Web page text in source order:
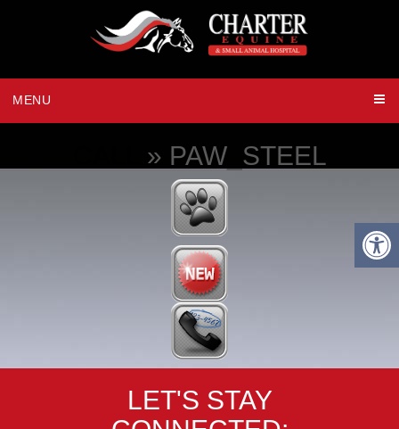
MENU
» PAW_STEEL
LET'S STAY